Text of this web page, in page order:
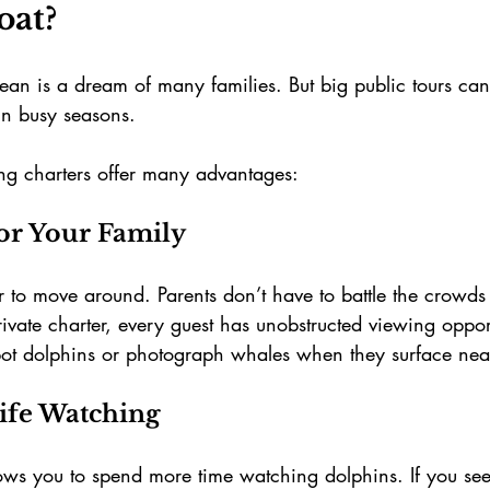
is a dream of many families. But big public tours
busy seasons.
charters offer many advantages:
Your Family
move around. Parents don’t have to battle the
charter, every guest has unobstructed viewing
dolphins or photograph whales when they surface
Watching
you to spend more time watching dolphins. If you